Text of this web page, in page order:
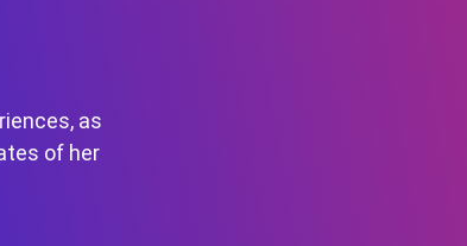
as
of her